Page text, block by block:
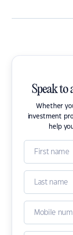
Speak to
Whether
investment
help